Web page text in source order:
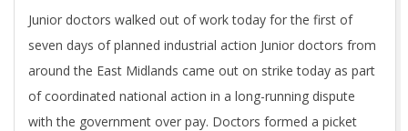
26
Junior doctors walked out of work today for the first of
seven days of planned industrial action Junior doctors from
around the East Midlands came out on strike today as part
of coordinated national action in a long-running dispute
with the government over pay. Doctors formed a picket